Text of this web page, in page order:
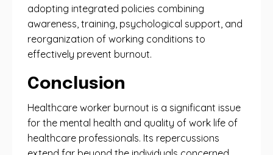
adopting integrated policies combining
awareness, training, psychological support, and
reorganization of working conditions to
effectively prevent burnout.
Conclusion
Healthcare worker burnout is a significant issue
for the mental health and quality of work life of
healthcare professionals. Its repercussions